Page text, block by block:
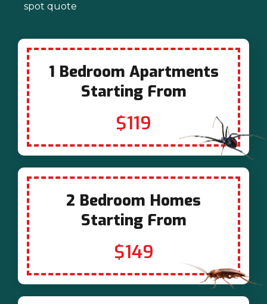
spot quote
1 Bedroom Apartments
Starting From
$119
2 Bedroom Homes
Starting From
$149